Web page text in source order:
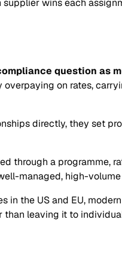
question as
on rates,
directly, they set
through a programme,
managed, high-
in the US and EU,
leaving it to